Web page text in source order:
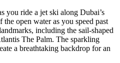
you ride a jet ski along Dubai’s
open water as you speed past
including the sail-shaped
The Palm. The sparkling
a breathtaking backdrop for an